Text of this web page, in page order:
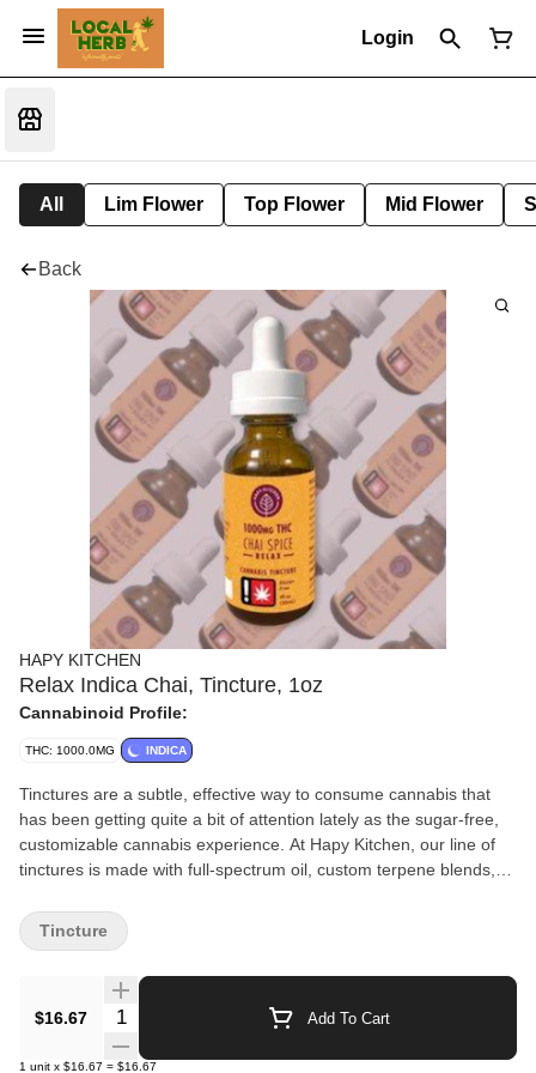
Login
All Lim Flower Top Flower Mid Flower
Back
HAPY KITCHEN
Relax Indica Chai, Tincture, 1oz
Cannabinoid Profile:
THC: 1000.0MG INDICA
Tinctures are a subtle, effective way to consume cannabis that
has been getting quite a bit of attention lately as the sugar-free,
customizable cannabis experience. At Hapy Kitchen, our line of
tinctures is made with full-spectrum oil, custom terpene blends,
know you’re going to love. Desire a relaxing effect, we’ve created
our Chai Spice tincture with an Indica Terpene Blend: Beta
$16.67 Quantity Selector Add To Cart
1 unit x $16.67 = $16.67
Tincture